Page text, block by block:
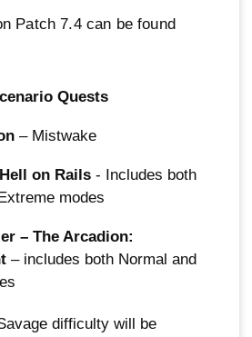
Patch 7.4 can be found
Quests
– Mistwake
on Rails- Includes both
modes
– The Arcadion:
– includes both Normal and
difficulty will be